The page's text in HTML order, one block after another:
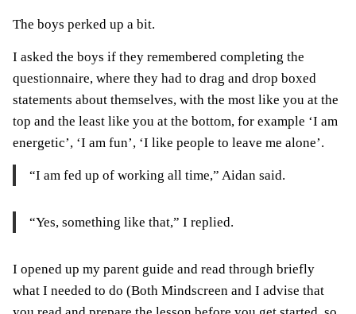
The boys perked up a bit.
I asked the boys if they remembered completing the
questionnaire, where they had to drag and drop boxed
statements about themselves, with the most like you at the
top and the least like you at the bottom, for example ‘I am
energetic’, ‘I am fun’, ‘I like people to leave me alone’.
“I am fed up of working all time,” Aidan said.
“Yes, something like that,” I replied.
I opened up my parent guide and read through briefly
what I needed to do (Both Mindscreen and I advise that